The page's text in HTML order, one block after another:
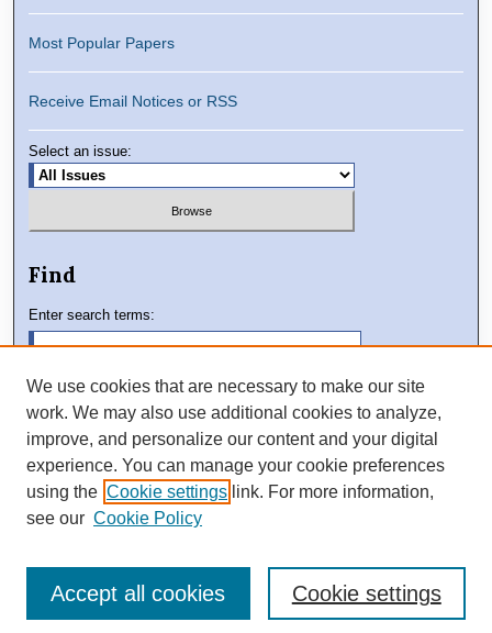
Most Popular Papers
Receive Email Notices or RSS
Select an issue:
Find
Enter search terms:
Select context to search:
Advanced Search
We use cookies that are necessary to make our site
work. We may also use additional cookies to analyze,
improve, and personalize our content and your digital
experience. You can manage your cookie preferences
using the Cookie settings link. For more information,
see our Cookie Policy
Cookie settings
Accept all cookies